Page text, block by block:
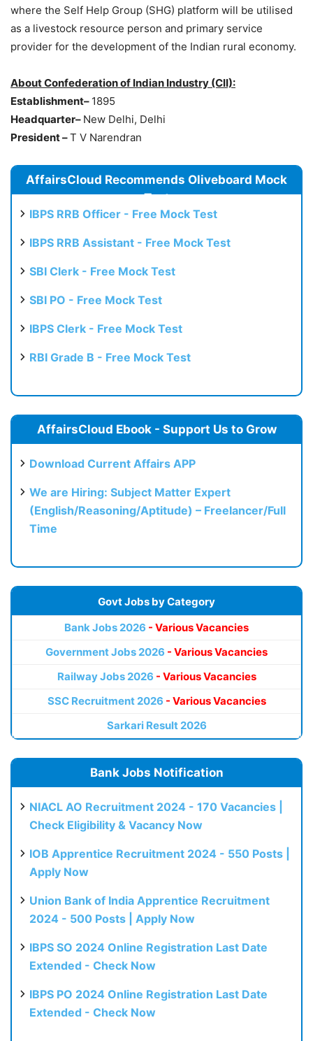
where the Self Help Group (SHG) platform will be utilised
as a livestock resource person and primary service
provider for the development of the Indian rural economy.
About Confederation of Indian Industry (CII):
Establishment– 1895
Headquarter– New Delhi, Delhi
President –T V Narendran
AffairsCloud Recommends Oliveboard Mock
Test
IBPS RRB Officer - Free Mock Test
IBPS RRB Assistant - Free Mock Test
SBI Clerk - Free Mock Test
SBI PO - Free Mock Test
IBPS Clerk - Free Mock Test
RBI Grade B - Free Mock Test
AffairsCloud Ebook - Support Us to Grow
Download Current Affairs APP
We are Hiring: Subject Matter Expert
(English/Reasoning/Aptitude) – Freelancer/Full
Time
Govt Jobs by Category
Bank Jobs 2026 - Various Vacancies
Government Jobs 2026 - Various Vacancies
Railway Jobs 2026 - Various Vacancies
SSC Recruitment 2026 - Various Vacancies
Sarkari Result 2026
Bank Jobs Notification
NIACL AO Recruitment 2024 - 170 Vacancies |
Check Eligibility & Vacancy Now
IOB Apprentice Recruitment 2024 - 550 Posts |
Apply Now
Union Bank of India Apprentice Recruitment
2024 - 500 Posts | Apply Now
IBPS SO 2024 Online Registration Last Date
Extended - Check Now
IBPS PO 2024 Online Registration Last Date
Extended - Check Now